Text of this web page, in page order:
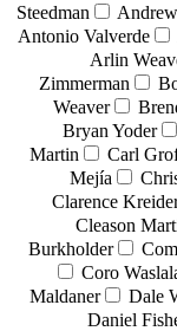
Steedman
Antonio Valverde
Arlin
Zimmerman
Weaver
Bryan Yoder
Martin
Carl
Mejía
Clarence
Cleason
Burkholder
Coro
Maldaner
Dale
Daniel